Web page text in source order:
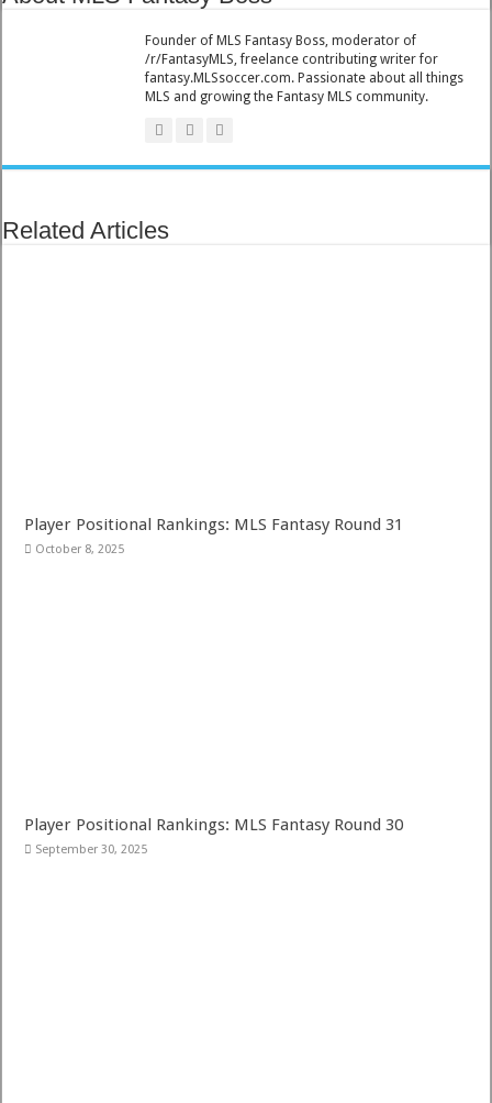
Founder of MLS Fantasy Boss, moderator of
/r/FantasyMLS, freelance contributing writer for
fantasy.MLSsoccer.com. Passionate about all things
MLS and growing the Fantasy MLS community.
Related Articles
Player Positional Rankings: MLS Fantasy Round 31
October 8, 2025
Player Positional Rankings: MLS Fantasy Round 30
September 30, 2025